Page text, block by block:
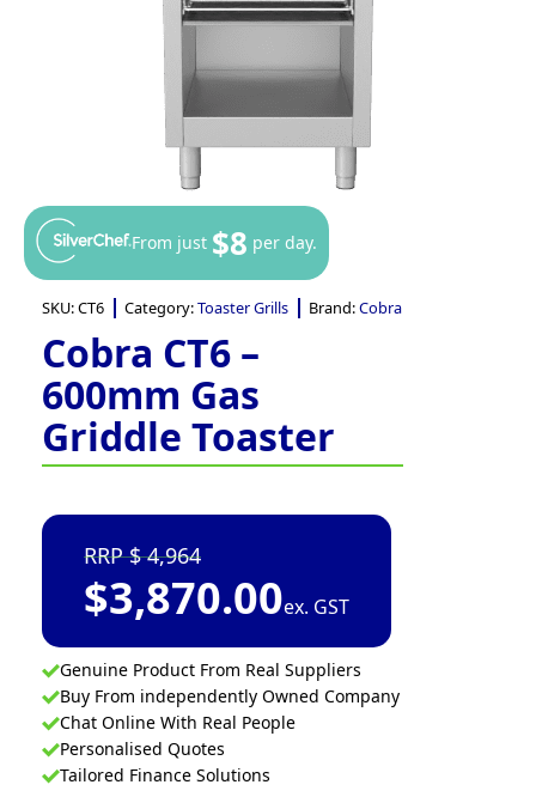
From just $8 per day.
SKU:CT6 Category:Toaster Grills Brand:Cobra
Cobra CT6 –
600mm Gas
Griddle Toaster
4,964
$3,870.00ex. GST
Genuine Product From Real Suppliers
Buy From independently Owned Company
Chat Online With Real People
Personalised Quotes
Tailored Finance Solutions